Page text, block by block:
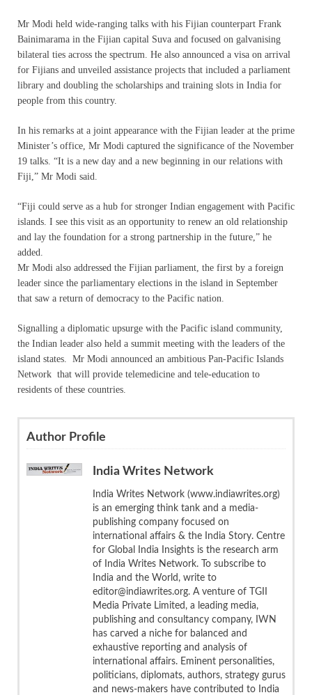
Mr Modi held wide-ranging talks with his Fijian counterpart Frank
Bainimarama in the Fijian capital Suva and focused on galvanising
bilateral ties across the spectrum. He also announced a visa on arrival
for Fijians and unveiled assistance projects that included a parliament
library and doubling the scholarships and training slots in India for
people from this country.
In his remarks at a joint appearance with the Fijian leader at the prime
Minister’s office, Mr Modi captured the significance of the November
19 talks. “It is a new day and a new beginning in our relations with
Fiji,” Mr Modi said.
“Fiji could serve as a hub for stronger Indian engagement with Pacific
islands. I see this visit as an opportunity to renew an old relationship
and lay the foundation for a strong partnership in the future,” he
added.
Mr Modi also addressed the Fijian parliament, the first by a foreign
leader since the parliamentary elections in the island in September
that saw a return of democracy to the Pacific nation.
Signalling a diplomatic upsurge with the Pacific island community,
the Indian leader also held a summit meeting with the leaders of the
island states. Mr Modi announced an ambitious Pan-Pacific Islands
Network that will provide telemedicine and tele-education to
residents of these countries.
Author Profile
India Writes Network
India Writes Network (www.indiawrites.org)
is an emerging think tank and a media-
publishing company focused on
international affairs & the India Story. Centre
for Global India Insights is the research arm
of India Writes Network. To subscribe to
India and the World, write to
editor@indiawrites.org. A venture of TGII
Media Private Limited, a leading media,
publishing and consultancy company, IWN
has carved a niche for balanced and
exhaustive reporting and analysis of
international affairs. Eminent personalities,
politicians, diplomats, authors, strategy gurus
and news-makers have contributed to India